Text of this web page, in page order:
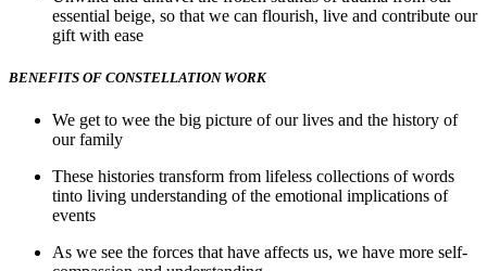
essential beige, so that we can flourish, live and contribute our
gift with ease
BENEFITS OF CONSTELLATION WORK
We get to wee the big picture of our lives and the history of
our family
These histories transform from lifeless collections of words
tinto living understanding of the emotional implications of
events
As we see the forces that have affects us, we have more self-